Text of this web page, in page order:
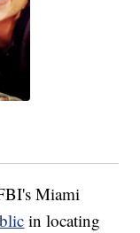
Miami
in locating